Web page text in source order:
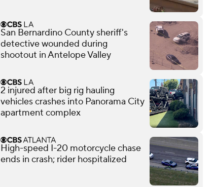
San Bernardino County sheriff's
detective wounded during
shootout in Antelope Valley
2 injured after big rig hauling
vehicles crashes into Panorama City
apartment complex
High-speed I-20 motorcycle chase
ends in crash; rider hospitalized